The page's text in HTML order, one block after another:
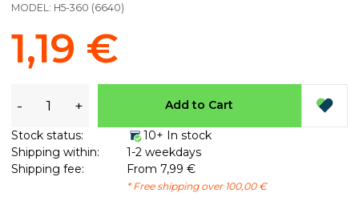
MODEL: H5-360 (6640)
1,19 €
- + Add to Cart
Stock status:
10+ In stock
Shipping within:
1-2 weekdays
Shipping fee:
From 7,99 €
* Free shipping over 100,00 €